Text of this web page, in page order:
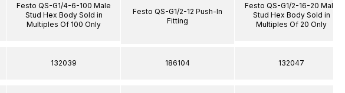
Festo QS-G1/4-6-100 Male
Stud Hex Body Sold in
Multiples Of 100 Only
132039
Festo QS-G1/2-12 Push-In
Fitting
186104
Festo QS-G1/2-16-20 Male
Stud Hex Body Sold in
Multiples Of 20 Only
132047